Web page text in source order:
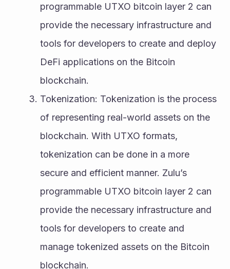
programmable UTXO bitcoin layer 2 can
provide the necessary infrastructure and
tools for developers to create and deploy
DeFi applications on the Bitcoin
blockchain.
Tokenization: Tokenization is the process
of representing real-world assets on the
blockchain. With UTXO formats,
tokenization can be done in a more
secure and efficient manner. Zulu’s
programmable UTXO bitcoin layer 2 can
provide the necessary infrastructure and
tools for developers to create and
manage tokenized assets on the Bitcoin
blockchain.